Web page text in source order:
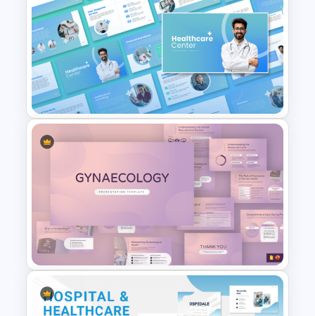
Free Medical Infographic
PowerPoint Presentation
Template
Healthcare Center
Presentation Templates